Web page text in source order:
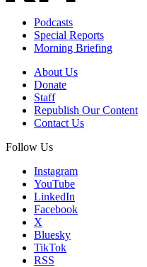
Podcasts
Special Reports
Morning Briefing
About Us
Donate
Staff
Republish Our Content
Contact Us
Follow Us
Instagram
YouTube
LinkedIn
Facebook
X
Bluesky
TikTok
RSS